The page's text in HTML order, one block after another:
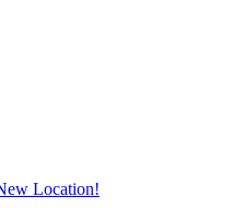
Location!